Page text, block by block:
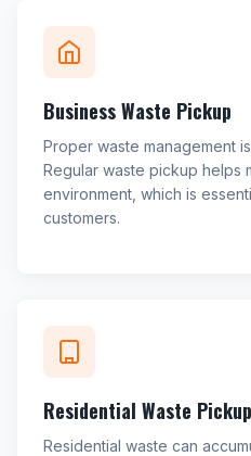
Business Waste Pickup
Proper waste management
Regular waste pickup helps
environment, which is
customers.
Residential Waste Pickup
Residential waste can